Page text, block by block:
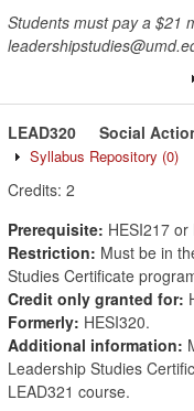
Students must pay a $21
LEAD320 Social
Syllabus Repository (0)
Credits: 2
Prerequisite: HESI217
Restriction: Must be in
Studies Certificate
Credit only granted for:
Formerly: HESI320.
Additional information:
Leadership Studies
LEAD321 course.